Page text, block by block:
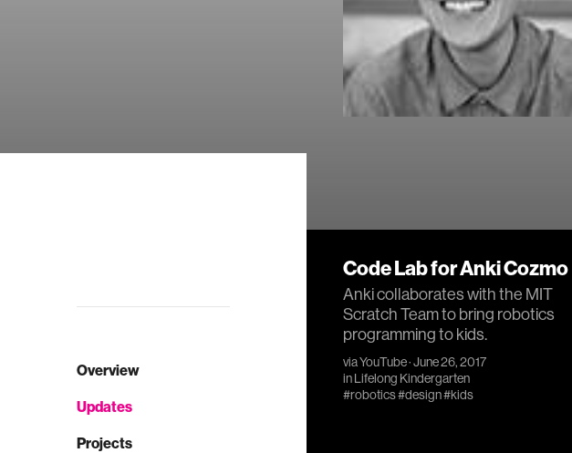
Overview
Updates
Projects
Code Lab for Anki Cozmo
Anki collaborates with the MIT
Scratch Team to bring robotics
programming to kids.
viaYouTube· June 26, 2017
inLifelong Kindergarten
#robotics#design#kids